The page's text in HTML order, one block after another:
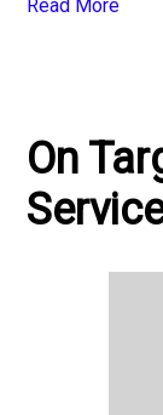
Read More
On